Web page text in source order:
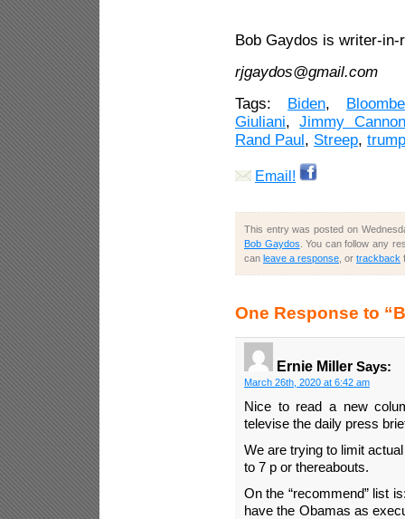
Bob Gaydos is writer-
rjgaydos@gmail.com
Tags: Biden,
Giuliani,Jimmy Cannon
Rand Paul, Streep, trump
Email!
This entry was posted on
Bob Gaydos . You can follow any
can leave a response , or trackback
One Response to
Ernie Miller Says:
March 26th, 2020 at 6:42 am
Nice to read a new
televise the daily press
We are trying to limit
to 7 p or thereabouts.
On the “recommend” list
have the Obamas as